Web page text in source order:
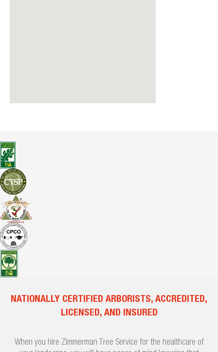
NATIONALLY CERTIFIED ARBORISTS, ACCREDITED,
LICENSED, AND INSURED
When you hire Zimmerman Tree Service for the healthcare of